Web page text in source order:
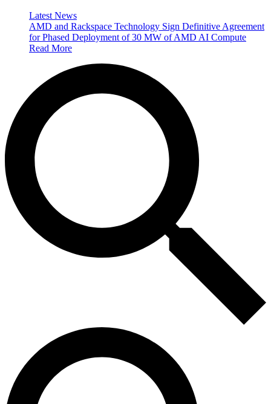
Latest News
AMD and Rackspace Technology Sign Definitive Agreement
for Phased Deployment of 30 MW of AMD AI Compute
Read More